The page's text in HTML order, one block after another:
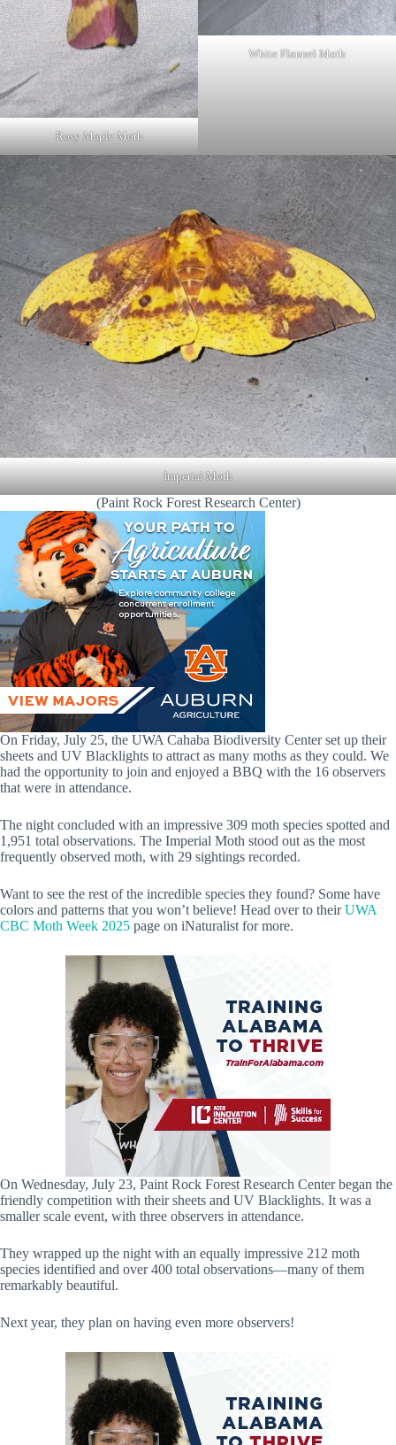
Rosy Maple Moth
White Flannel Moth
Imperial Moth
(Paint Rock Forest Research Center)
On Friday, July 25, the UWA Cahaba Biodiversity Center set up their
sheets and UV Blacklights to attract as many moths as they could. We
had the opportunity to join and enjoyed a BBQ with the 16 observers
that were in attendance.
The night concluded with an impressive 309 moth species spotted and
1,951 total observations. The Imperial Moth stood out as the most
frequently observed moth, with 29 sightings recorded.
Want to see the rest of the incredible species they found? Some have
colors and patterns that you won’t believe! Head over to theirUWA
CBC Moth Week 2025 page on iNaturalist for more.
On Wednesday, July 23, Paint Rock Forest Research Center began the
friendly competition with their sheets and UV Blacklights. It was a
smaller scale event, with three observers in attendance.
They wrapped up the night with an equally impressive 212 moth
species identified and over 400 total observations—many of them
remarkably beautiful.
Next year, they plan on having even more observers!